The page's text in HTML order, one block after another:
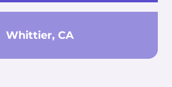
Whittier, CA